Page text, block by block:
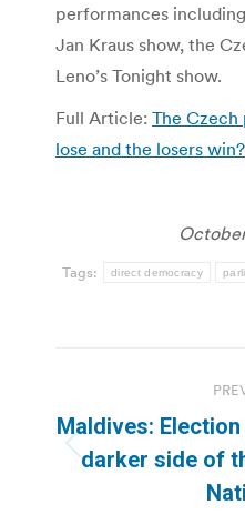
performances
Jan Kraus show, the
Leno’s Tonight show.
Full Article: The Czech
lose and the losers win?
Tags: direct democracy
navigation
Maldives:
darker side of